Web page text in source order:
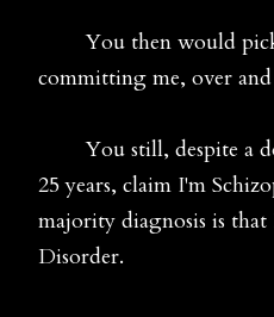
You then would pick
committing me, over
You still, despite a
25 years, claim I'm
majority diagnosis is
Disorder.